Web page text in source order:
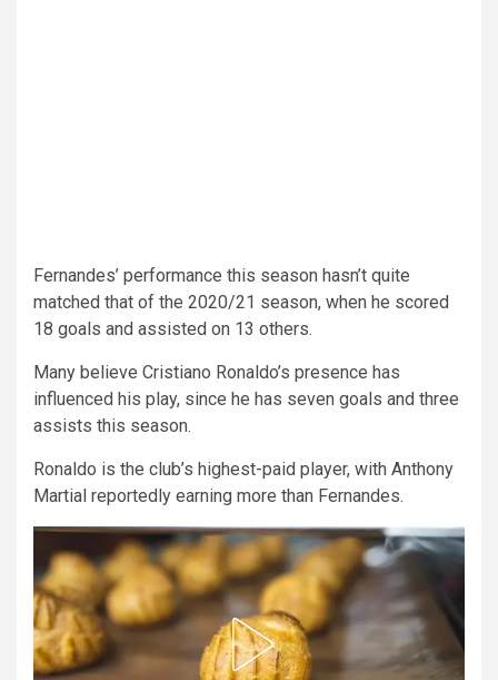
Fernandes’ performance this season hasn’t quite
matched that of the 2020/21 season, when he scored
18 goals and assisted on 13 others.
Many believe Cristiano Ronaldo’s presence has
influenced his play, since he has seven goals and three
assists this season.
Ronaldo is the club’s highest-paid player, with Anthony
Martial reportedly earning more than Fernandes.